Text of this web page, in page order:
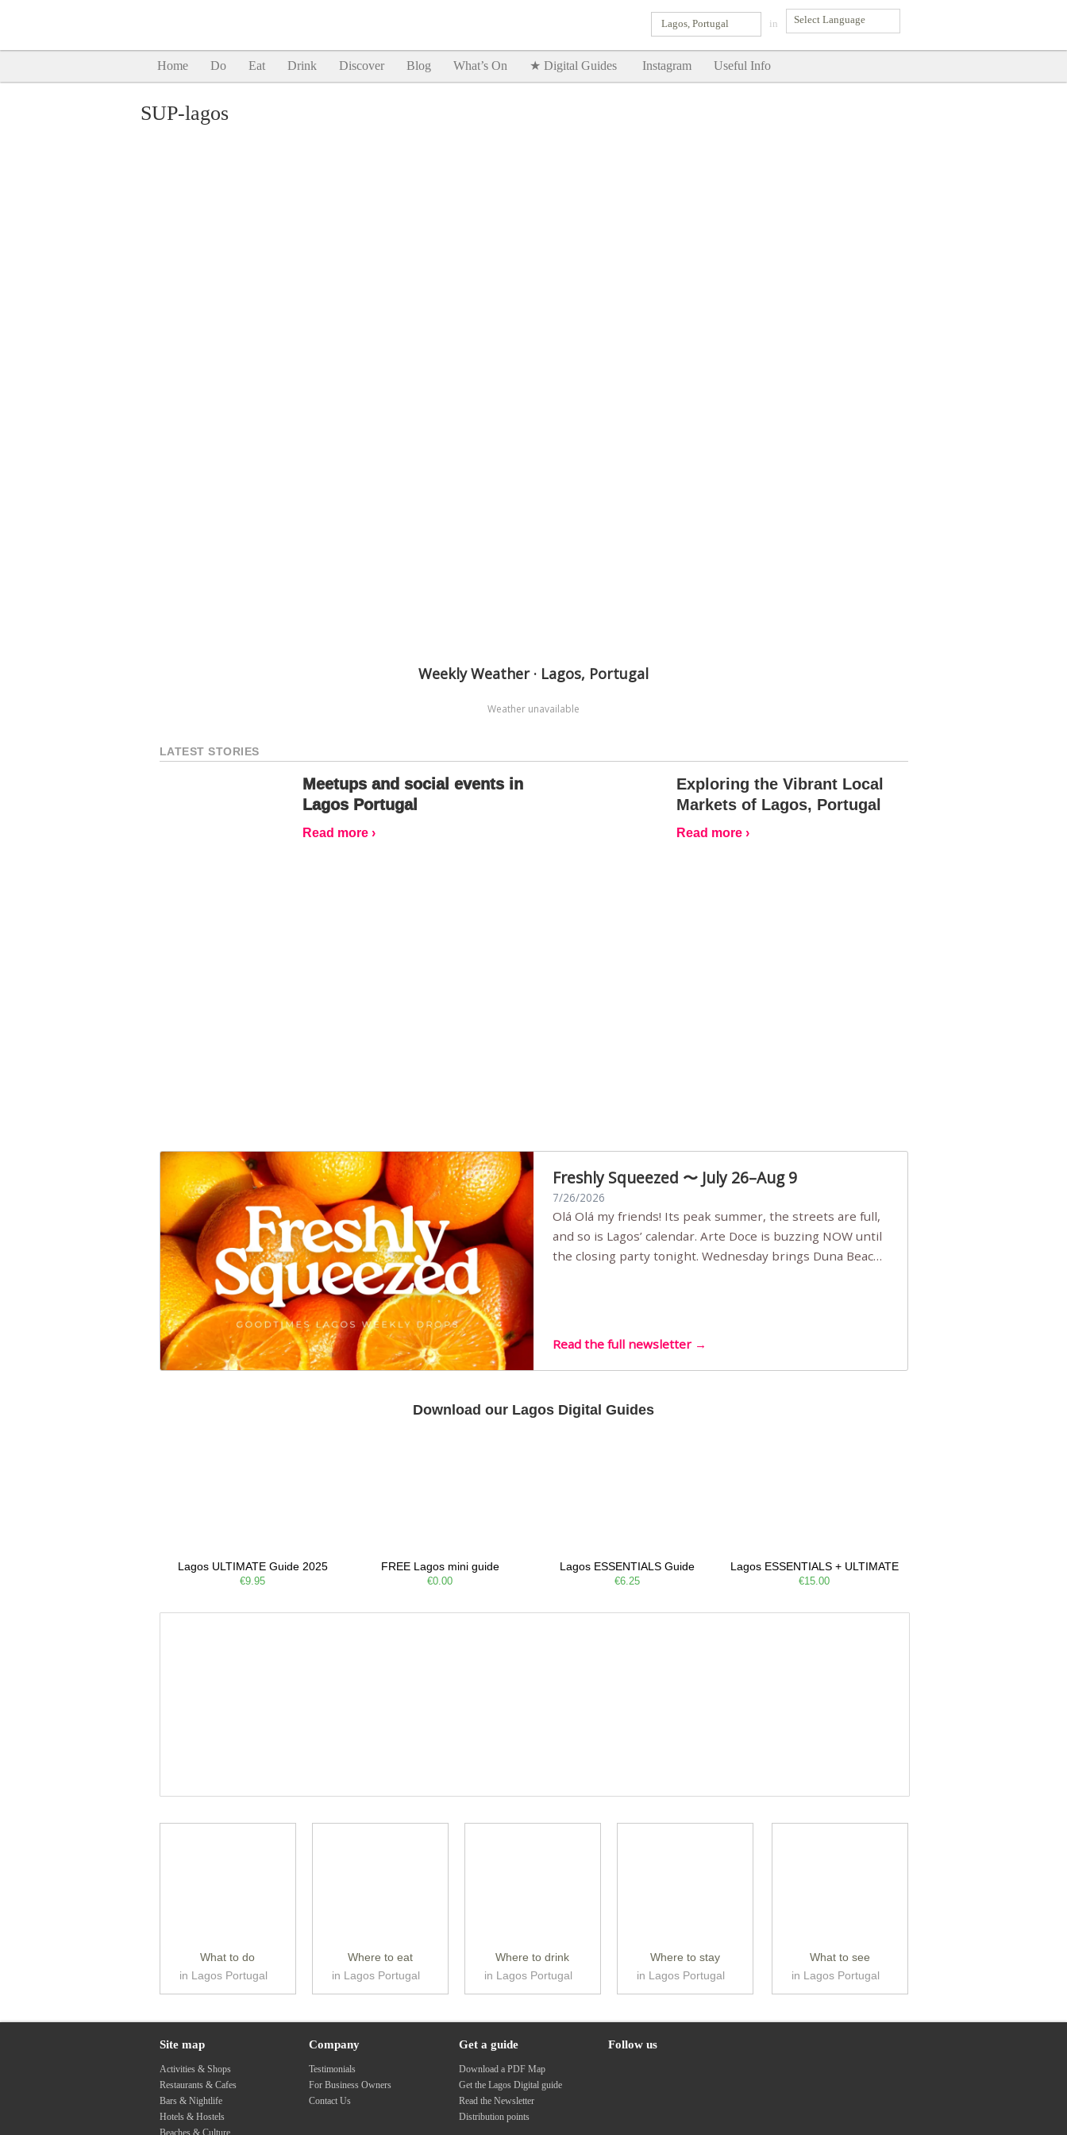
in
Lagos, Portugal
Home Do Eat Drink Discover Blog What’s On ★ Digital Guides Instagram Useful Info
SUP-lagos
Weekly Weather · Lagos, Portugal
Weather unavailable
LATEST STORIES
Meetups and social events in
Lagos Portugal
Read more ›
Exploring the Vibrant Local
Markets of Lagos, Portugal
Read more ›
Freshly Squeezed 〜 July 26–Aug 9
7/26/2026
Olá Olá my friends! Its peak summer, the streets are full,
and so is Lagos’ calendar. Arte Doce is buzzing NOW until
the closing party tonight. Wednesday brings Duna Beach
Read the full newsletter →
Download our Lagos Digital Guides
Lagos ULTIMATE Guide 2025
€9.95
FREE Lagos mini guide
€0.00
Lagos ESSENTIALS Guide
€6.25
Lagos ESSENTIALS + ULTIMATE
€15.00
What to do
in Lagos Portugal
Where to eat
in Lagos Portugal
Where to drink
in Lagos Portugal
Where to stay
in Lagos Portugal
What to see
in Lagos Portugal
Site map
Activities & Shops
Restaurants & Cafes
Bars & Nightlife
Hotels & Hostels
Beaches & Culture
Company
Testimonials
For Business Owners
Contact Us
Get a guide
Download a PDF Map
Get the Lagos Digital guide
Read the Newsletter
Distribution points
Follow us
SHOW ME